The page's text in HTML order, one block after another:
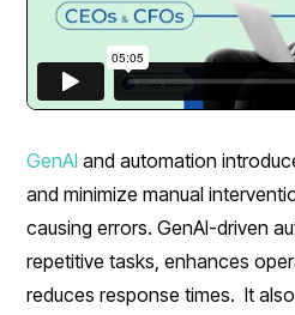
GenAI and automation
and minimize manual
causing errors. GenAI-driven
repetitive tasks, enhances
reduces response times. It